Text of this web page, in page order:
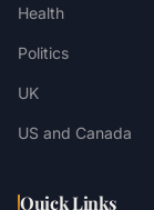
Health
Politics
UK
US and Canada
Quick Links